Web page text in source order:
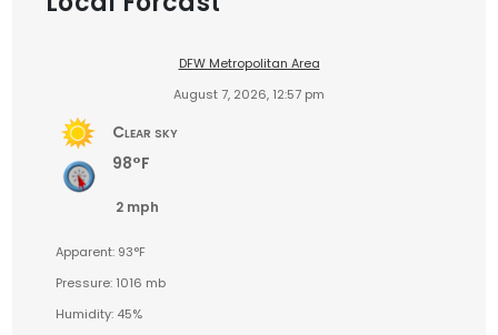
DFW Metropolitan Area
August 7, 2026, 12:57 pm
Clear sky
98°F
2 mph
Apparent: 93°F
Pressure: 1016 mb
Humidity: 45%